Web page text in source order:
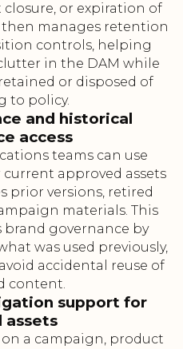
or expiration of
then manages retention
controls, helping
in the DAM while
or disposed of
to policy.
and historical
access
teams can use
current approved assets
prior versions, retired
materials. This
governance by
was used previously,
accidental reuse of
content.
support for
assets
a campaign, product